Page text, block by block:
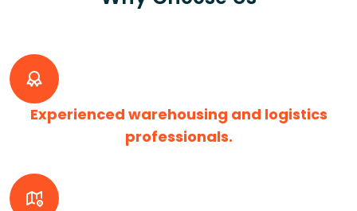
Experienced warehousing and logistics
professionals.